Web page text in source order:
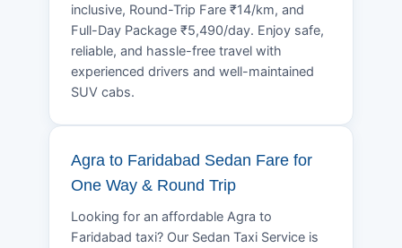
inclusive, Round-Trip Fare ₹14/km, and
Full-Day Package ₹5,490/day. Enjoy safe,
reliable, and hassle-free travel with
experienced drivers and well-maintained
SUV cabs.
Agra to Faridabad Sedan Fare for
One Way & Round Trip
Looking for an affordable Agra to
Faridabad taxi? Our Sedan Taxi Service is